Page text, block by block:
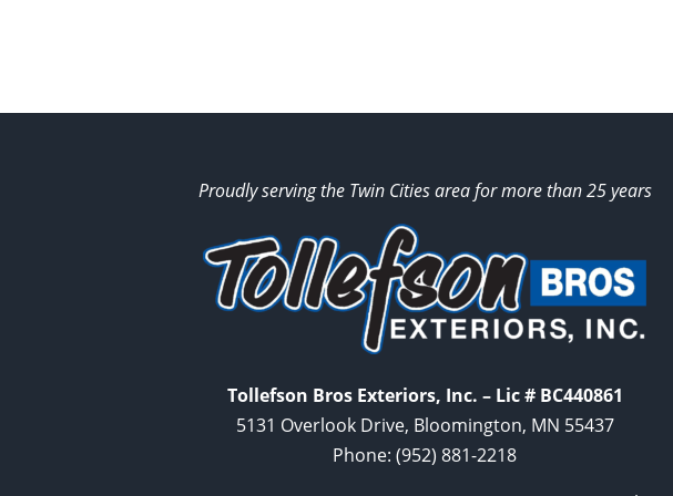
Proudly serving the Twin Cities area for more than 25 years
Tollefson Bros Exteriors, Inc. – Lic # BC440861
5131 Overlook Drive, Bloomington, MN 55437
Phone: (952) 881-2218